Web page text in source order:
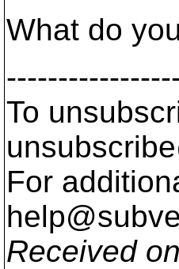
What do
To
For
Received on